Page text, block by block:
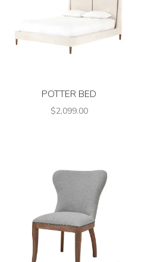
POTTER BED
$2,099.00